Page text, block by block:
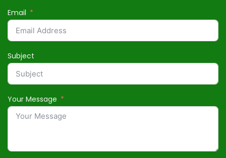
Email
Subject
Your Message